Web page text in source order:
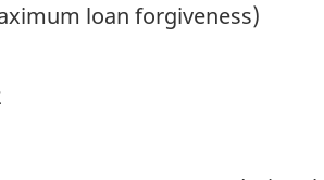
loan forgiveness)